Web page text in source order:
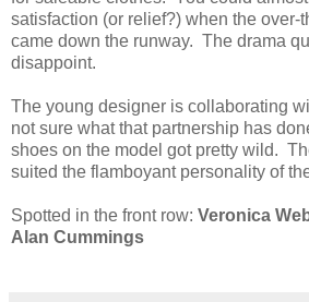
satisfaction (or relief?) when the over-
came down the runway. The drama
disappoint.
The young designer is collaborating
not sure what that partnership has
shoes on the model got pretty wild.
suited the flamboyant personality of
Spotted in the front row: Veronica
Alan Cummings